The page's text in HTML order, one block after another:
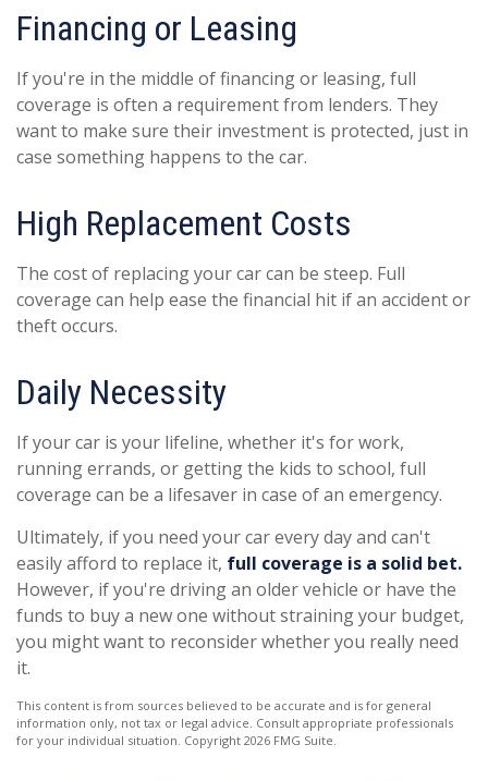
Financing or Leasing
If you're in the middle of financing or leasing, full
coverage is often a requirement from lenders. They
want to make sure their investment is protected, just in
case something happens to the car.
High Replacement Costs
The cost of replacing your car can be steep. Full
coverage can help ease the financial hit if an accident or
theft occurs.
Daily Necessity
If your car is your lifeline, whether it's for work,
running errands, or getting the kids to school, full
coverage can be a lifesaver in case of an emergency.
Ultimately, if you need your car every day and can't
easily afford to replace it, full coverage is a solid bet.
However, if you're driving an older vehicle or have the
funds to buy a new one without straining your budget,
you might want to reconsider whether you really need
it.
This content is from sources believed to be accurate and is for general
information only, not tax or legal advice. Consult appropriate professionals
for your individual situation. Copyright 2026 FMG Suite.